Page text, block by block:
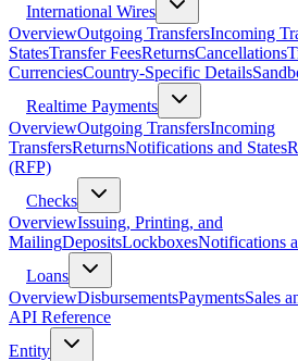
International Wires
OverviewOutgoing TransfersIncoming
StatesTransfer FeesReturnsCancellations
CurrenciesCountry-Specific Details
Realtime Payments
OverviewOutgoing TransfersIncoming
TransfersReturnsNotifications and States
(RFP)
Checks
OverviewIssuing, Printing, and
MailingDepositsLockboxesNotifications
Loans
OverviewDisbursementsPaymentsSales
API Reference
Entity